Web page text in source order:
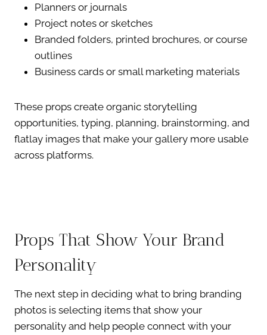
Planners or journals
Project notes or sketches
Branded folders, printed brochures, or course
outlines
Business cards or small marketing materials
These props create organic storytelling
opportunities, typing, planning, brainstorming, and
flatlay images that make your gallery more usable
across platforms.
Props That Show Your Brand
Personality
The next step in deciding what to bring branding
photos is selecting items that show your
personality and help people connect with your